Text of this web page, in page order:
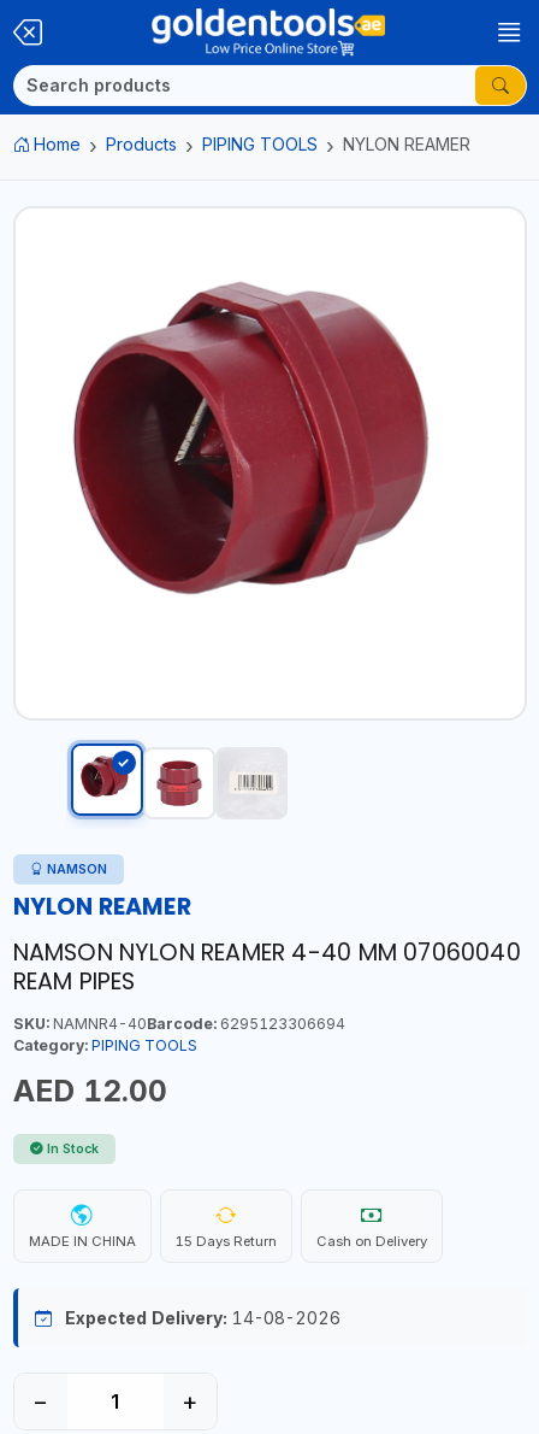
Home Products PIPING TOOLS NYLON REAMER
NAMSON
NYLON REAMER
NAMSON NYLON REAMER 4-40 MM 07060040
REAM PIPES
SKU:NAMNR4-40Barcode:6295123306694
Category: PIPING TOOLS
AED 12.00
In Stock
MADE IN CHINA 15 Days Return Cash on Delivery
Expected Delivery: 14-08-2026
− +